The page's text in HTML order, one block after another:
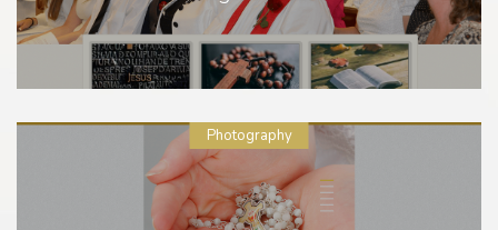
Photography